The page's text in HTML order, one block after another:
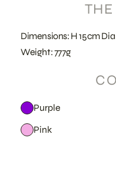
Dimensions: H 15cm
Weight: 777g
Purple
Pink